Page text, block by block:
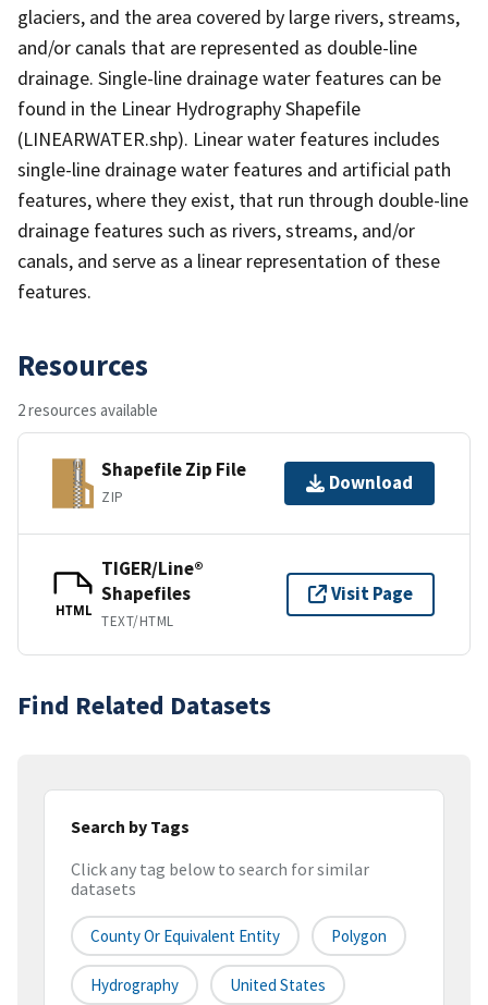
glaciers, and the area covered by large rivers, streams,
and/or canals that are represented as double-line
drainage. Single-line drainage water features can be
found in the Linear Hydrography Shapefile
(LINEARWATER.shp). Linear water features includes
single-line drainage water features and artificial path
features, where they exist, that run through double-line
drainage features such as rivers, streams, and/or
canals, and serve as a linear representation of these
features.
Resources
2 resources available
Shapefile Zip File
ZIP
Download
HTML
TIGER/Line®
Shapefiles
TEXT/HTML
Visit Page
Find Related Datasets
Search by Tags
Click any tag below to search for similar
datasets
County Or Equivalent Entity Polygon
Hydrography United States